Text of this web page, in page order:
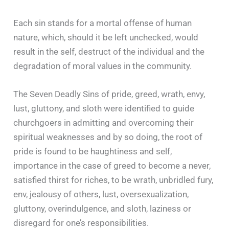
Each sin stands for a mortal offense of human
nature, which, should it be left unchecked, would
result in the self, destruct of the individual and the
degradation of moral values in the community.
The Seven Deadly Sins of pride, greed, wrath, envy,
lust, gluttony, and sloth were identified to guide
churchgoers in admitting and overcoming their
spiritual weaknesses and by so doing, the root of
pride is found to be haughtiness and self,
importance in the case of greed to become a never,
satisfied thirst for riches, to be wrath, unbridled fury,
env, jealousy of others, lust, oversexualization,
gluttony, overindulgence, and sloth, laziness or
disregard for one’s responsibilities.